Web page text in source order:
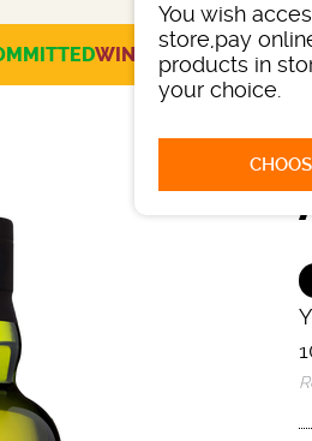
You wish
store,pay
products in
your choice.
WINES CHAMPAGNES